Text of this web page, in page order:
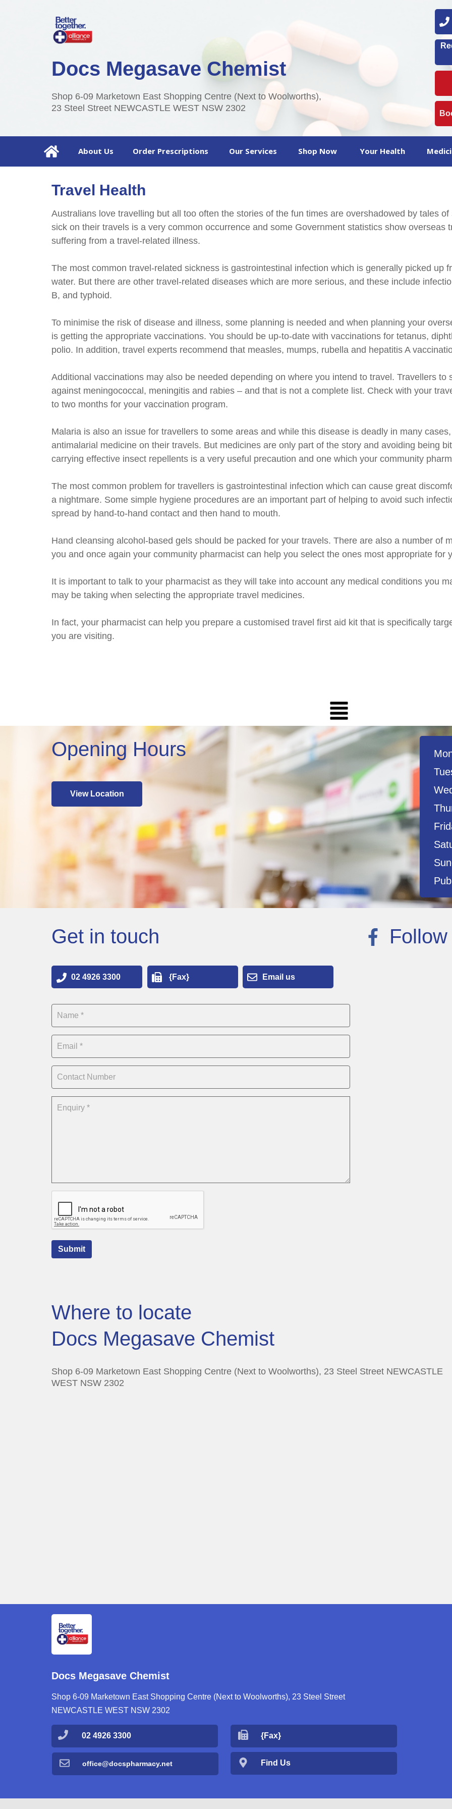
Shop 6-09 Marketown East Shopping Centre (Next to Woolworths),
23 Steel Street NEWCASTLE WEST NSW 2302
Docs Megasave Chemist
Order Prescriptions Your Health
Shop Now
Our Services
About Us
Australians love travelling but all too often the stories of the fun times are overshadowed by tales
sick on their travels is a very common occurrence and some Government statistics show overseas
suffering from a travel-related illness.
The most common travel-related sickness is gastrointestinal infection which is generally picked up
water. But there are other travel-related diseases which are more serious, and these include
B, and typhoid.
To minimise the risk of disease and illness, some planning is needed and when planning your
is getting the appropriate vaccinations. You should be up-to-date with vaccinations for tetanus,
polio. In addition, travel experts recommend that measles, mumps, rubella and hepatitis A
Additional vaccinations may also be needed depending on where you intend to travel. Travellers
against meningococcal, meningitis and rabies – and that is not a complete list. Check with your
to two months for your vaccination program.
Malaria is also an issue for travellers to some areas and while this disease is deadly in many
antimalarial medicine on their travels. But medicines are only part of the story and avoiding being
carrying effective insect repellents is a very useful precaution and one which your community
The most common problem for travellers is gastrointestinal infection which can cause great
a nightmare. Some simple hygiene procedures are an important part of helping to avoid such
spread by hand-to-hand contact and then hand to mouth.
Hand cleansing alcohol-based gels should be packed for your travels. There are also a number of
you and once again your community pharmacist can help you select the ones most appropriate for
It is important to talk to your pharmacist as they will take into account any medical conditions you
may be taking when selecting the appropriate travel medicines.
In fact, your pharmacist can help you prepare a customised travel first aid kit that is specifically
you are visiting.
Travel Health
View Location
Opening Hours
Submit
Get in touch
Email us
{Fax}
02 4926 3300
Where to locate
Docs Megasave Chemist
Shop 6-09 Marketown East Shopping Centre (Next to Woolworths), 23 Steel Street NEWCASTLE
WEST NSW 2302
Shop 6-09 Marketown East Shopping Centre (Next to Woolworths), 23 Steel Street
NEWCASTLE WEST NSW 2302
Docs Megasave Chemist
Find Us
office@docspharmacy.net
{Fax}
02 4926 3300